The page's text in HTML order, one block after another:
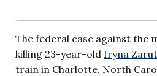
The federal case against the
killing 23-year-old Iryna
train in Charlotte, North